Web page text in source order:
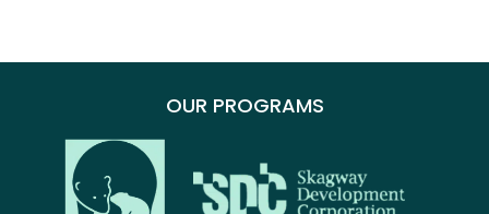
OUR PROGRAMS